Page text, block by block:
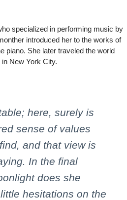
specialized in performing music by
introduced her to the works of
piano. She later traveled the world
New York City.
here, surely is
sense of values
and that view is
In the final
does she
hesitations on the